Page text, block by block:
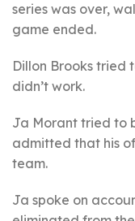
series was over,
game ended.
Dillon Brooks tried
didn’t work.
Ja Morant tried to
admitted that his
team.
Ja spoke on